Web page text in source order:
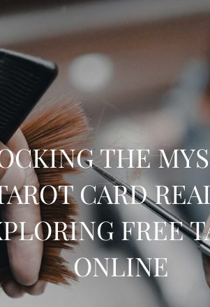
THE
CARD
FREE
ONLINE